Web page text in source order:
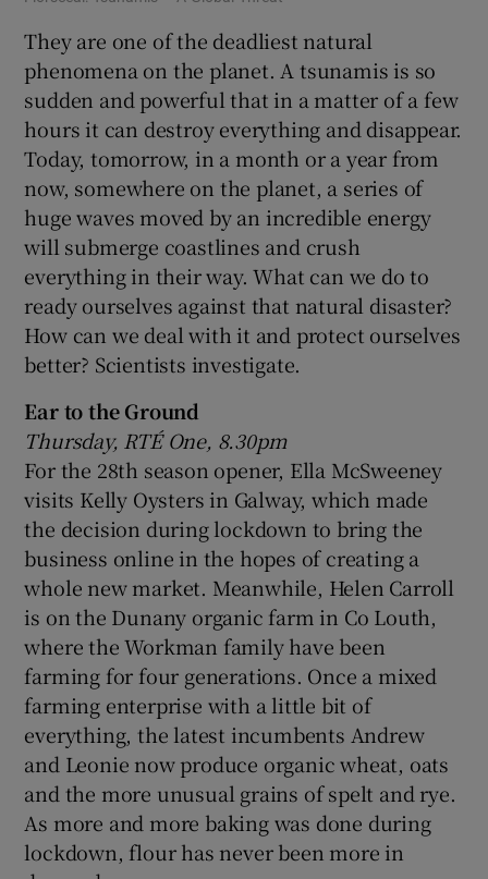
They are one of the deadliest natural
phenomena on the planet. A tsunamis is so
sudden and powerful that in a matter of a few
hours it can destroy everything and disappear.
Today, tomorrow, in a month or a year from
now, somewhere on the planet, a series of
huge waves moved by an incredible energy
will submerge coastlines and crush
everything in their way. What can we do to
ready ourselves against that natural disaster?
How can we deal with it and protect ourselves
better? Scientists investigate.
Ear to the Ground
Thursday, RTÉ One, 8.30pm
For the 28th season opener, Ella McSweeney
visits Kelly Oysters in Galway, which made
the decision during lockdown to bring the
business online in the hopes of creating a
whole new market. Meanwhile, Helen Carroll
is on the Dunany organic farm in Co Louth,
where the Workman family have been
farming for four generations. Once a mixed
farming enterprise with a little bit of
everything, the latest incumbents Andrew
and Leonie now produce organic wheat, oats
and the more unusual grains of spelt and rye.
As more and more baking was done during
lockdown, flour has never been more in